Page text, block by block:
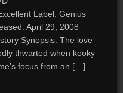
Label: Genius
April 29, 2008
Synopsis: The love
thwarted when kooky
focus from an […]